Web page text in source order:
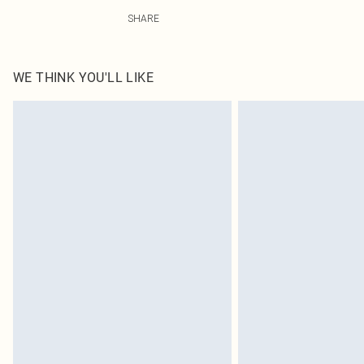
SHARE
WE THINK YOU'LL LIKE